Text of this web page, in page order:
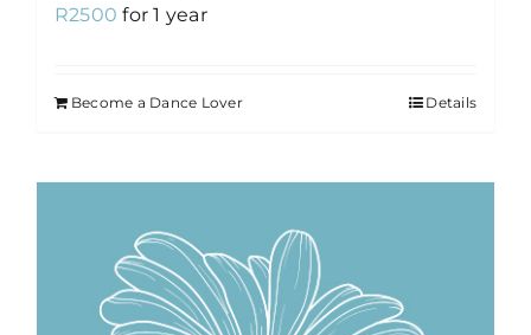
R2500 for 1 year
Become a Dance Lover Details